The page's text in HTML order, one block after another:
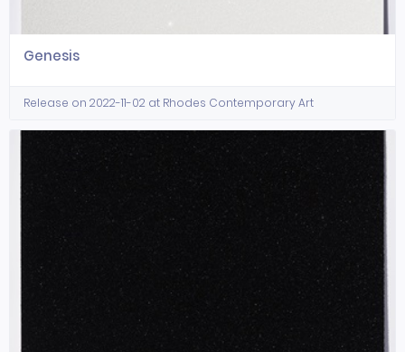
Genesis
Release on 2022-11-02 at Rhodes Contemporary Art